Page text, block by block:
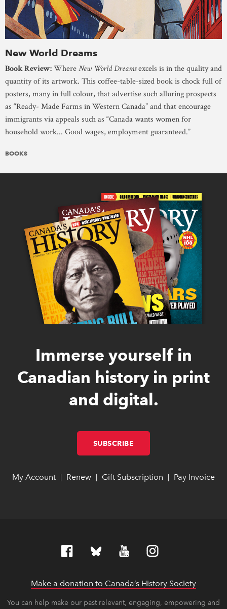
New World Dreams
Book Review:WhereNew World Dreamsexcels is in the quality and
quantity of its artwork. This coffee-table-sized book is chock full of
posters, many in full colour, that advertise such alluring prospects
as “Ready- Made Farms in Western Canada” and that encourage
immigrants via appeals such as “Canada wants women for
household work... Good wages, employment guaranteed.”
BOOKS
Immerse yourself in
Canadian history in print
and digital.
SUBSCRIBE
My Account link opens in new window
link opens in new window
Renew link opens in new window
link opens in new window
Gift Subscription link opens in
link opens in
Pay Invoice
Make a donation to Canada’s History Society
You can help make our past relevant, engaging, empowering and